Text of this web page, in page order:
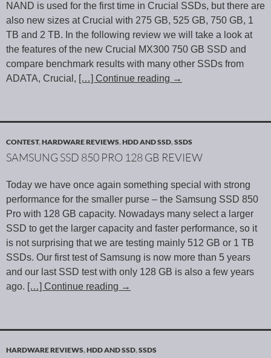
NAND is used for the first time in Crucial SSDs, but there are
also new sizes at Crucial with 275 GB, 525 GB, 750 GB, 1
TB and 2 TB. In the following review we will take a look at
the features of the new Crucial MX300 750 GB SSD and
compare benchmark results with many other SSDs from
ADATA, Crucial, […] Continue reading →
CONTEST,HARDWARE REVIEWS,HDD AND SSD,SSDS
SAMSUNG SSD 850 PRO 128 GB REVIEW
Today we have once again something special with strong
performance for the smaller purse – the Samsung SSD 850
Pro with 128 GB capacity. Nowadays many select a larger
SSD to get the larger capacity and faster performance, so it
is not surprising that we are testing mainly 512 GB or 1 TB
SSDs. Our first test of Samsung is now more than 5 years
and our last SSD test with only 128 GB is also a few years
ago. […] Continue reading →
HARDWARE REVIEWS,HDD AND SSD,SSDS